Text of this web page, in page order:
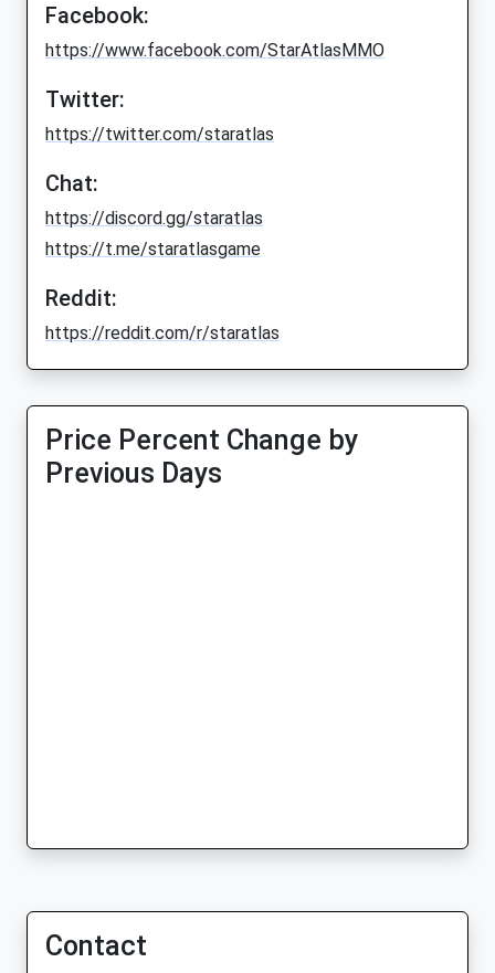
Facebook:
https://www.facebook.com/StarAtlasMMO
Twitter:
https://twitter.com/staratlas
Chat:
https://discord.gg/staratlas
https://t.me/staratlasgame
Reddit:
https://reddit.com/r/staratlas
Price Percent Change by
Previous Days
Contact